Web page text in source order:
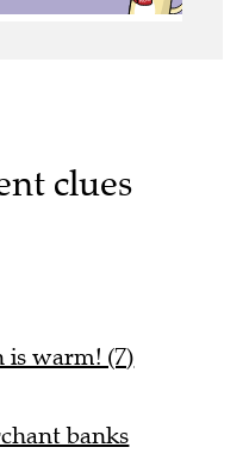
clues
is warm! (7)
banks